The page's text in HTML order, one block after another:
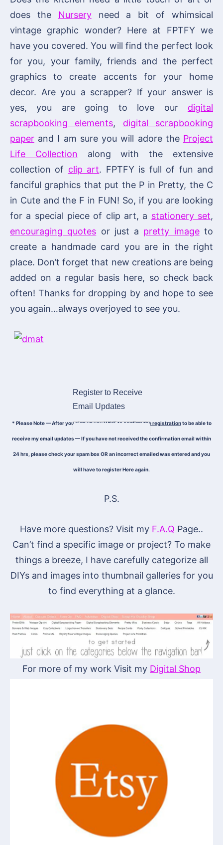
does the Nurseryneed a bit of whimsical
vintage graphic wonder? Here at FPTFY we
have you covered. You will find the perfect look
for you, your family, friends and the perfect
graphics to create accents for your home
decor. Are you a scrapper? If your answer is
yes, you are going to love our digital
scrapbooking elements, digital scrapbooking
paper and I am sure you will adore the Project
Life Collection along with the extensive
collection of clip art. FPTFY is full of fun and
fanciful graphics that put the P in Pretty, the C
in Cute and the F in FUN! So, if you are looking
for a special piece of clip art, a stationery set,
encouraging quotes or just a pretty imageto
create a handmade card you are in the right
place. Don’t forget that new creations are being
added on a regular basis here, so check back
often! Thanks for dropping by and hope to see
you again…always overjoyed to see you.
Register to Receive
Email Updates
* Please Note — After you sign upyou HAVE to confirm the registrationto be able to
receive my email updates — If you have not received the confirmation email within
24 hrs, please check your spam box OR an incorrect emailed was entered and you
will have to register Here again.
P.S.
Have more questions? Visit my F.A.Q Page..
Can’t find a specific image or project? To make
things a breeze, I have carefully categorize all
DIYs and images into thumbnail galleries for you
to find everything at a glance.
For more of my work Visit my Digital Shop